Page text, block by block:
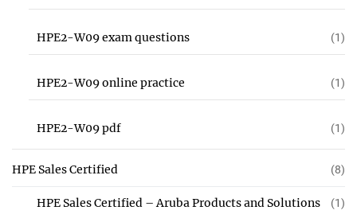
HPE2-W09 exam questions (1)
HPE2-W09 online practice (1)
HPE2-W09 pdf (1)
HPE Sales Certified (8)
HPE Sales Certified – Aruba Products and Solutions (1)